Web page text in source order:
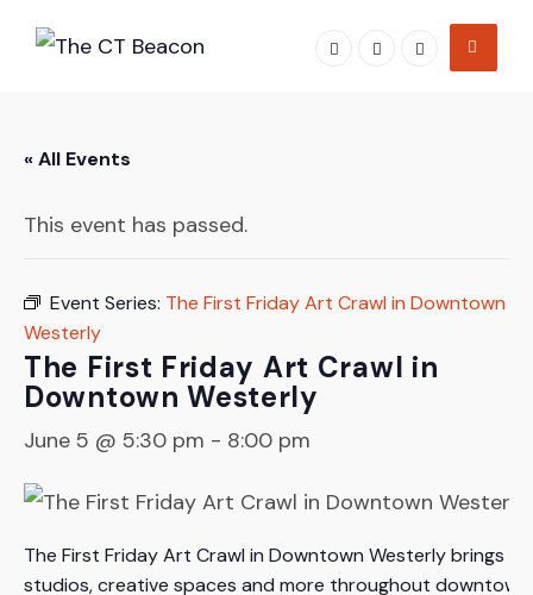
« All Events
This event has passed.
Event Series: The First Friday Art Crawl in Downtown
Westerly
The First Friday Art Crawl in
Downtown Westerly
June 5 @ 5:30 pm - 8:00 pm
The First Friday Art Crawl in Downtown Westerly brings
studios, creative spaces and more throughout